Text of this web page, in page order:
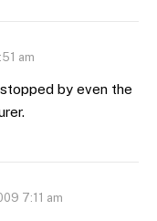
am
by even the
7:11 am